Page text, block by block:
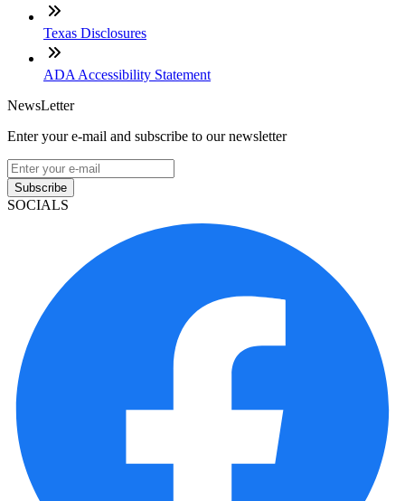
Texas Disclosures
ADA Accessibility Statement
NewsLetter
Enter your e-mail and subscribe to our newsletter
Subscribe
SOCIALS